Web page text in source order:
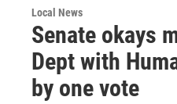
Local News
Senate okays
Dept with
by one vote